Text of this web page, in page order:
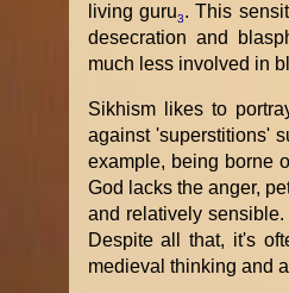
living guru3. This
desecration and
much less involved in
Sikhism likes to
against 'superstitions'
example, being borne
God lacks the anger,
and relatively
Despite all that, it's
medieval thinking and